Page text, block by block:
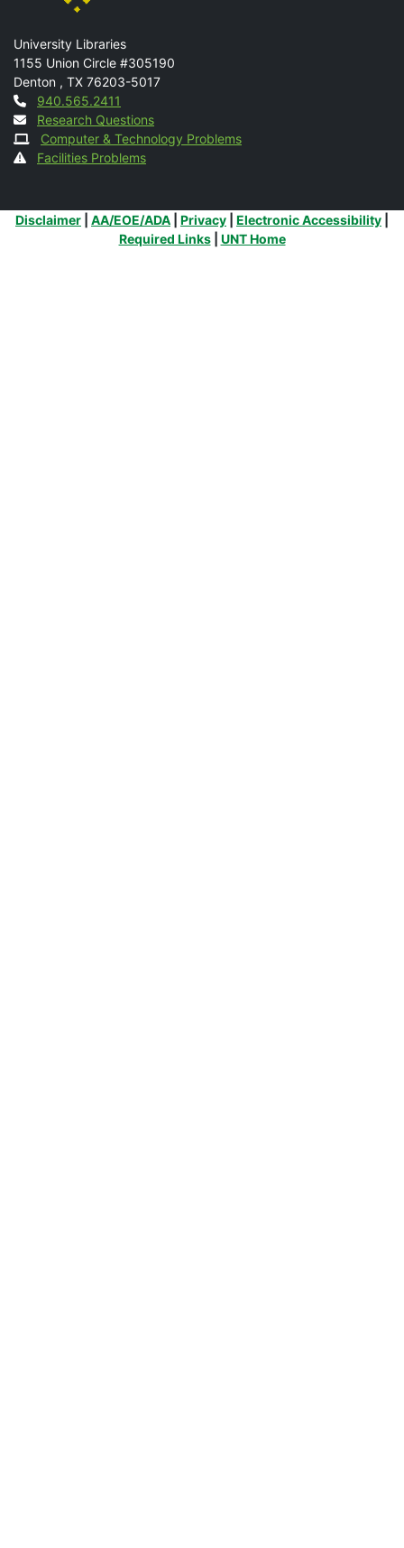
Mail
University Libraries
1155 Union Circle #305190
Denton , TX 76203-5017
Contact
940.565.2411
Research Questions
Computer & Technology Problems
Facilities Problems
Additional Links
Disclaimer AA/EOE/ADA Privacy Electronic Accessibility
Required Links| UNT Home